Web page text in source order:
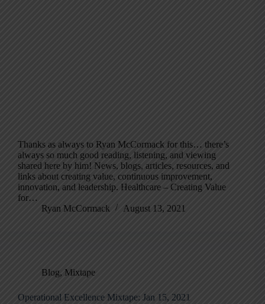
Thanks as always to Ryan McCormack for this… there’s
always so much good reading, listening, and viewing
shared here by him! News, blogs, articles, resources, and
links about creating value, continuous improvement,
innovation, and leadership. Healthcare – Creating Value
for…
Ryan McCormack
August 13, 2021
Blog, Mixtape
Operational Excellence Mixtape: Jan 15, 2021